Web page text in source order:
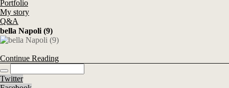
Portfolio
My story
Q&A
bella Napoli (9)
Continue Reading
Twitter